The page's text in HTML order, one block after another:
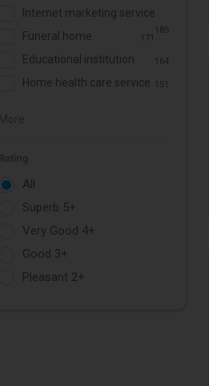
Internet marketing service
185
Funeral home 171
Educational institution 164
Home health care service 151
More
Rating
All
Superb 5+
Very Good 4+
Good 3+
Pleasant 2+